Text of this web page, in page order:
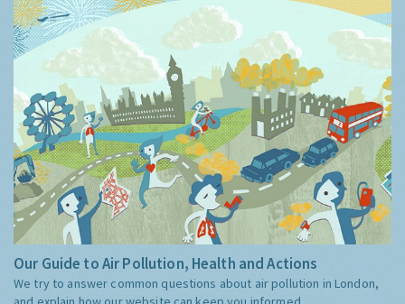
Our Guide to Air Pollution, Health and Actions
We try to answer common questions about air pollution in London,